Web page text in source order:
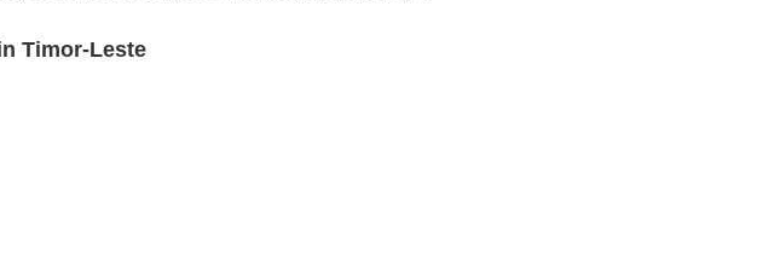
Timor-Leste